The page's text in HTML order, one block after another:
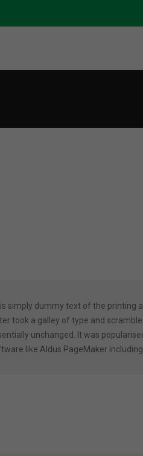
is simply dummy text of the printing
took a galley of type and
unchanged. It was
like Aldus PageMaker